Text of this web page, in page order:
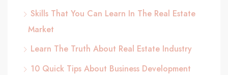
Skills That You Can Learn In The Real Estate
Market
Learn The Truth About Real Estate Industry
10 Quick Tips About Business Development